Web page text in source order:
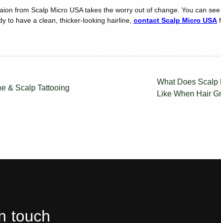
from Scalp Micro USA takes the worry out of change. You can
to have a clean, thicker-looking hairline, contact Scalp Micro USA
& Scalp Tattooing
What Does Scalp
Like When Hair
touch